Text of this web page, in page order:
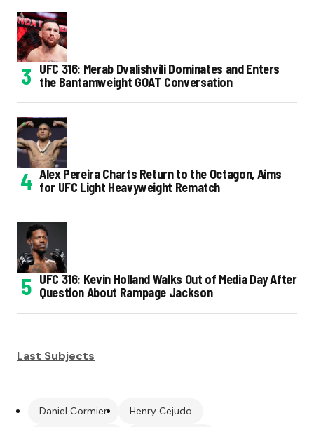
UFC 316: Merab Dvalishvili Dominates and Enters
the Bantamweight GOAT Conversation
Alex Pereira Charts Return to the Octagon, Aims
for UFC Light Heavyweight Rematch
UFC 316: Kevin Holland Walks Out of Media Day After
Question About Rampage Jackson
Last Subjects
Daniel Cormier Henry Cejudo